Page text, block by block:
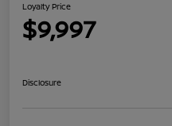
Loyalty Price
$9,997
Disclosure